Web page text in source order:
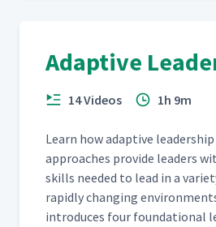
Adaptive
14 Videos 1h 9m
Learn how adap­tive
approach­es pro­vide lead­ers
skills need­ed to lead in a
rapid­ly chang­ing
intro­duces four foun­da­tion­al